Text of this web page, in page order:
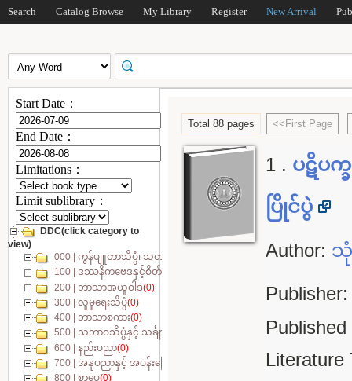
Search Catalog Browse My Library Register New Arrival